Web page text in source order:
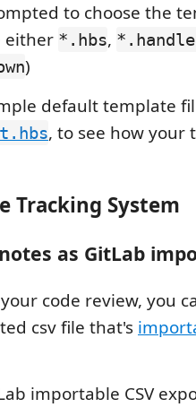
to choose the
either *.hbs,
)
default template
, to see how your
Tracking System
as GitLab
code review, you
csv file that's